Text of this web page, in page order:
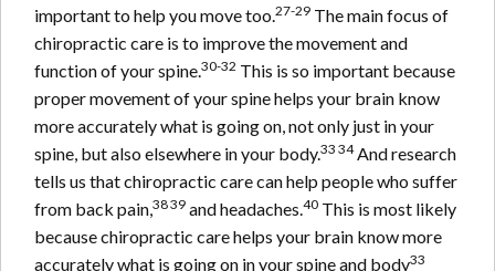
important to help you move too.27-29 The main focus of
chiropractic care is to improve the movement and
function of your spine.30-32 This is so important because
proper movement of your spine helps your brain know
more accurately what is going on, not only just in your
spine, but also elsewhere in your body.33 34And research
tells us that chiropractic care can help people who suffer
from back pain,38 39 and headaches.40 This is most likely
because chiropractic care helps your brain know more
accurately what is going on in your spine and body33